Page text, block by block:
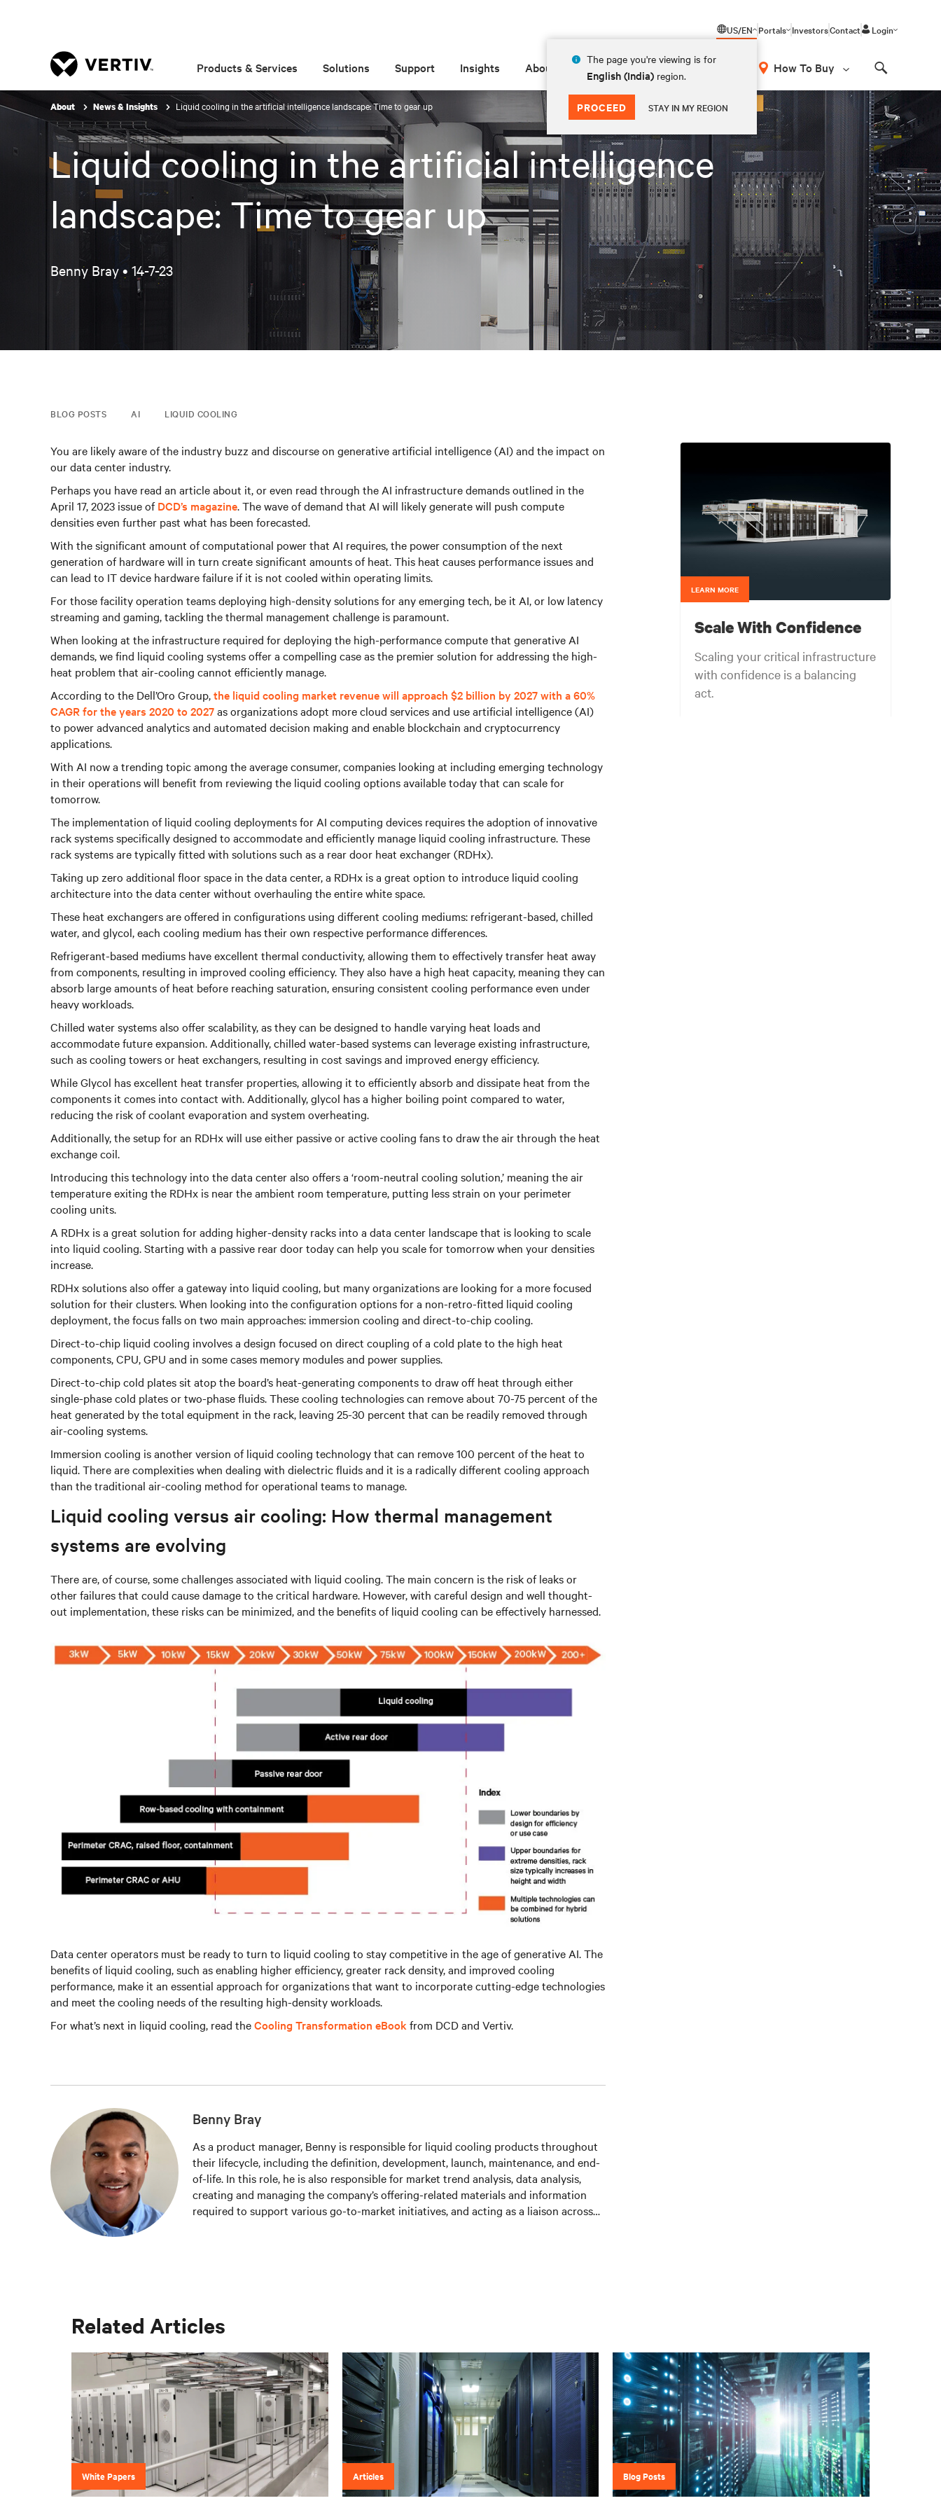
US/EN
The page you're viewing is for
English (India) region.
PROCEED STAY IN MY REGION
Portals InvestorsContact Login
Products & Services Solutions Support Insights About How To Buy
About News & Insights Liquid cooling in the artificial intelligence landscape: Time to gear up
Liquid cooling in the artificial intelligence
landscape: Time to gear up
Benny Bray • 14-7-23
BLOG POSTS AI LIQUID COOLING
You are likely aware of the industry buzz and discourse on generative artificial intelligence (AI) and the impact on
our data center industry.
Perhaps you have read an article about it, or even read through the AI infrastructure demands outlined in the
April 17, 2023 issue ofDCD’s magazine. The wave of demand that AI will likely generate will push compute
densities even further past what has been forecasted.
With the significant amount of computational power that AI requires, the power consumption of the next
generation of hardware will in turn create significant amounts of heat. This heat causes performance issues and
can lead to IT device hardware failure if it is not cooled within operating limits.
For those facility operation teams deploying high-density solutions for any emerging tech, be it AI, or low latency
streaming and gaming, tackling the thermal management challenge is paramount.
When looking at the infrastructure required for deploying the high-performance compute that generative AI
demands, we find liquid cooling systems offer a compelling case as the premier solution for addressing the high-
heat problem that air-cooling cannot efficiently manage.
According to the Dell’Oro Group,the liquid cooling market revenue will approach $2 billion by 2027 with a 60%
CAGR for the years 2020 to 2027as organizations adopt more cloud services and use artificial intelligence (AI)
to power advanced analytics and automated decision making and enable blockchain and cryptocurrency
applications.
With AI now a trending topic among the average consumer, companies looking at including emerging technology
in their operations will benefit from reviewing the liquid cooling options available today that can scale for
tomorrow.
The implementation of liquid cooling deployments for AI computing devices requires the adoption of innovative
rack systems specifically designed to accommodate and efficiently manage liquid cooling infrastructure. These
rack systems are typically fitted with solutions such as a rear door heat exchanger (RDHx).
Taking up zero additional floor space in the data center, a RDHx is a great option to introduce liquid cooling
architecture into the data center without overhauling the entire white space.
These heat exchangers are offered in configurations using different cooling mediums: refrigerant-based, chilled
water, and glycol, each cooling medium has their own respective performance differences.
Refrigerant-based mediums have excellent thermal conductivity, allowing them to effectively transfer heat away
from components, resulting in improved cooling efficiency. They also have a high heat capacity, meaning they can
absorb large amounts of heat before reaching saturation, ensuring consistent cooling performance even under
heavy workloads.
Chilled water systems also offer scalability, as they can be designed to handle varying heat loads and
accommodate future expansion. Additionally, chilled water-based systems can leverage existing infrastructure,
such as cooling towers or heat exchangers, resulting in cost savings and improved energy efficiency.
While Glycol has excellent heat transfer properties, allowing it to efficiently absorb and dissipate heat from the
components it comes into contact with. Additionally, glycol has a higher boiling point compared to water,
reducing the risk of coolant evaporation and system overheating.
Additionally, the setup for an RDHx will use either passive or active cooling fans to draw the air through the heat
exchange coil.
Introducing this technology into the data center also offers a ‘room-neutral cooling solution,’ meaning the air
temperature exiting the RDHx is near the ambient room temperature, putting less strain on your perimeter
cooling units.
A RDHx is a great solution for adding higher-density racks into a data center landscape that is looking to scale
into liquid cooling. Starting with a passive rear door today can help you scale for tomorrow when your densities
increase.
RDHx solutions also offer a gateway into liquid cooling, but many organizations are looking for a more focused
solution for their clusters. When looking into the configuration options for a non-retro-fitted liquid cooling
deployment, the focus falls on two main approaches: immersion cooling and direct-to-chip cooling.
Direct-to-chip liquid cooling involves a design focused on direct coupling of a cold plate to the high heat
components, CPU, GPU and in some cases memory modules and power supplies.
Direct-to-chip cold plates sit atop the board’s heat-generating components to draw off heat through either
single-phase cold plates or two-phase fluids. These cooling technologies can remove about 70-75 percent of the
heat generated by the total equipment in the rack, leaving 25-30 percent that can be readily removed through
air-cooling systems.
Immersion cooling is another version of liquid cooling technology that can remove 100 percent of the heat to
liquid. There are complexities when dealing with dielectric fluids and it is a radically different cooling approach
than the traditional air-cooling method for operational teams to manage.
Liquid cooling versus air cooling: How thermal management
systems are evolving
There are, of course, some challenges associated with liquid cooling. The main concern is the risk of leaks or
other failures that could cause damage to the critical hardware. However, with careful design and well thought-
out implementation, these risks can be minimized, and the benefits of liquid cooling can be effectively harnessed.
Data center operators must be ready to turn to liquid cooling to stay competitive in the age of generative AI. The
benefits of liquid cooling, such as enabling higher efficiency, greater rack density, and improved cooling
performance, make it an essential approach for organizations that want to incorporate cutting-edge technologies
and meet the cooling needs of the resulting high-density workloads.
For what’s next in liquid cooling, read theCooling Transformation eBook from DCD and Vertiv.
Benny Bray
As a product manager, Benny is responsible for liquid cooling products throughout
their lifecycle, including the definition, development, launch, maintenance, and end-
of-life. In this role, he is also responsible for market trend analysis, data analysis,
creating and managing the company’s offering-related materials and information
required to support various go-to-market initiatives, and acting as a liaison across
LEARN MORE
Scale With Confidence
Scaling your critical infrastructure
with confidence is a balancing
act.
Related Articles
White Papers Articles Blog Posts